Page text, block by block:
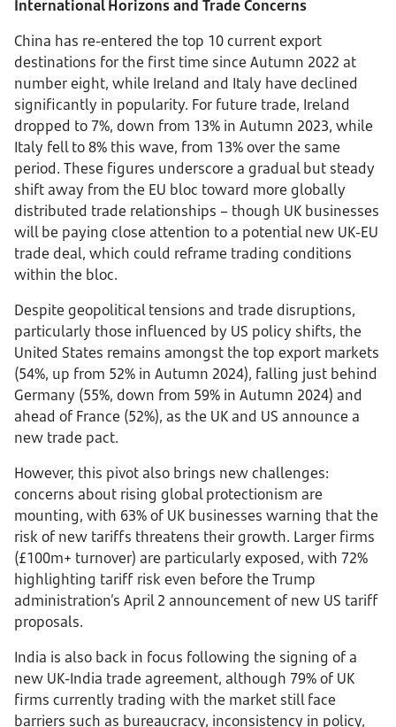
International Horizons and Trade Concerns
China has re-entered the top 10 current export
destinations for the first time since Autumn 2022 at
number eight, while Ireland and Italy have declined
significantly in popularity. For future trade, Ireland
dropped to 7%, down from 13% in Autumn 2023, while
Italy fell to 8% this wave, from 13% over the same
period. These figures underscore a gradual but steady
shift away from the EU bloc toward more globally
distributed trade relationships – though UK businesses
will be paying close attention to a potential new UK-EU
trade deal, which could reframe trading conditions
within the bloc.
Despite geopolitical tensions and trade disruptions,
particularly those influenced by US policy shifts, the
United States remains amongst the top export markets
(54%, up from 52% in Autumn 2024), falling just behind
Germany (55%, down from 59% in Autumn 2024) and
ahead of France (52%), as the UK and US announce a
new trade pact.
However, this pivot also brings new challenges:
concerns about rising global protectionism are
mounting, with 63% of UK businesses warning that the
risk of new tariffs threatens their growth. Larger firms
(£100m+ turnover) are particularly exposed, with 72%
highlighting tariff risk even before the Trump
administration’s April 2 announcement of new US tariff
proposals.
India is also back in focus following the signing of a
new UK-India trade agreement, although 79% of UK
firms currently trading with the market still face
barriers such as bureaucracy, inconsistency in policy,